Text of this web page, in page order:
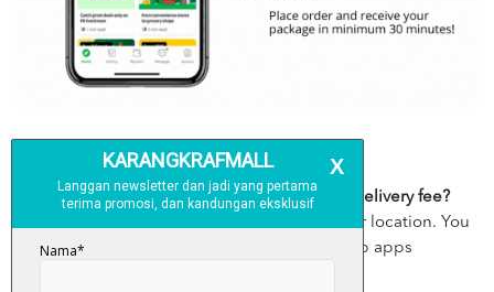
Is there a delivery fee? How much is the delivery fee?
Yes, the delivery fee varies according to your location. You
can view the delivery fee on the Grab apps